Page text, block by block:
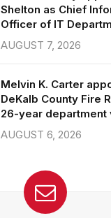
Shelton as Chief
Officer of IT
AUGUST 7, 2026
Melvin K. Carter
DeKalb County Fire
26-year department
AUGUST 6, 2026